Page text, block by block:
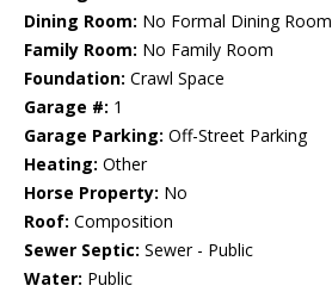
Dining Room: No Formal Dining Room
Family Room: No Family Room
Foundation: Crawl Space
Garage #: 1
Garage Parking: Off-Street Parking
Heating: Other
Horse Property: No
Roof: Composition
Sewer Septic: Sewer - Public
Water: Public